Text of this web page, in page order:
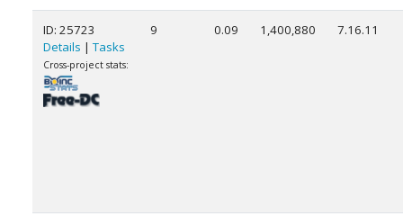
ID: 25723
Details | Tasks
Cross-project stats:
9 0.09 1,400,880 7.16.11